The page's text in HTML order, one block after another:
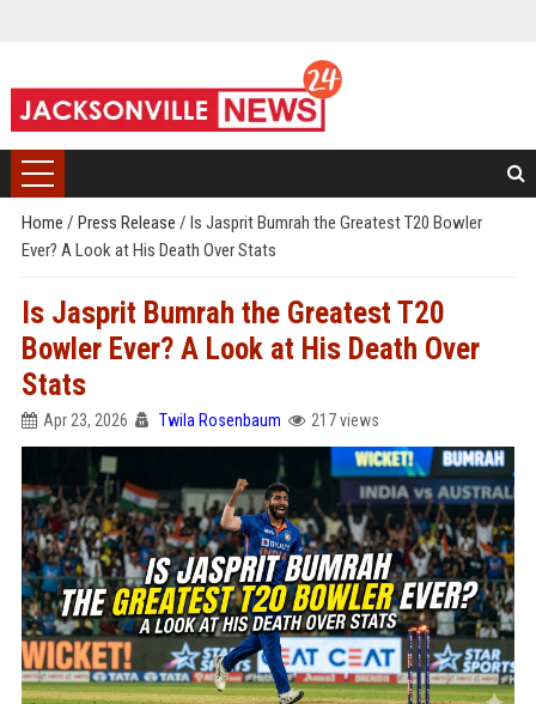
Home / Press Release / Is Jasprit Bumrah the Greatest T20 Bowler
Ever? A Look at His Death Over Stats
Is Jasprit Bumrah the Greatest T20
Bowler Ever? A Look at His Death Over
Stats
Apr 23, 2026 Twila Rosenbaum 217 views